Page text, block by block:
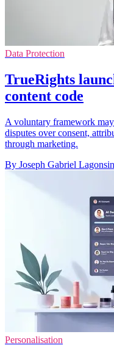
Data Protection
TrueRights
content code
A voluntary framework
disputes over consent,
through marketing.
By Joseph Gabriel Lagonsin
Personalisation